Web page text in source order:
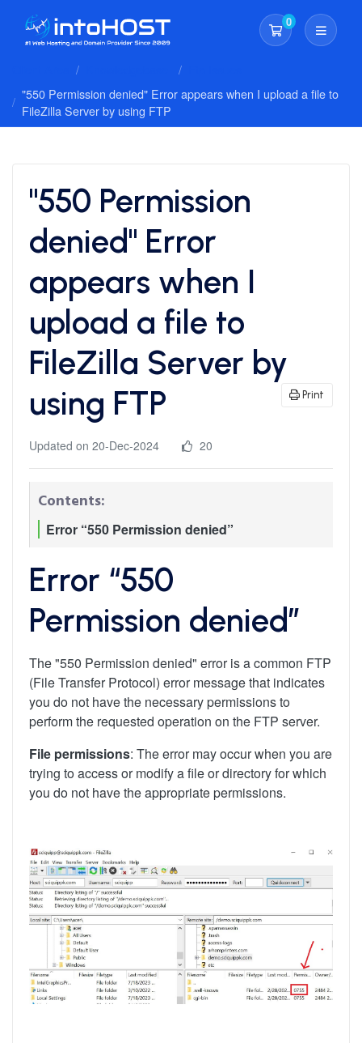
0
Shopping Cart
"550 Permission denied" Error appears when I upload a file to
FileZilla Server by using FTP
"550 Permission
denied" Error
appears when I
upload a file to
FileZilla Server by
using FTP
Print
Updated on 20-Dec-2024 20
Contents:
Error “550 Permission denied”
Error “550
Permission denied”
The "550 Permission denied" error is a common FTP
(File Transfer Protocol) error message that indicates
you do not have the necessary permissions to
perform the requested operation on the FTP server.
File permissions: The error may occur when you are
trying to access or modify a file or directory for which
you do not have the appropriate permissions.